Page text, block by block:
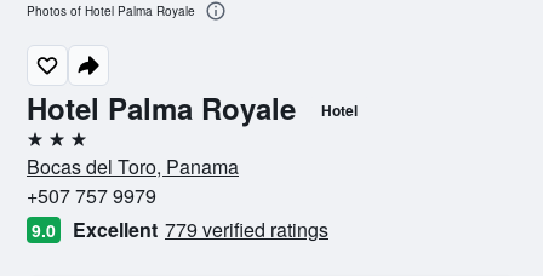
Hotel Palma Royale Hotel
3 stars
Bocas del Toro, Panama
+507 757 9979
9.0 Excellent 779 verified ratings
Photos of Hotel Palma Royale